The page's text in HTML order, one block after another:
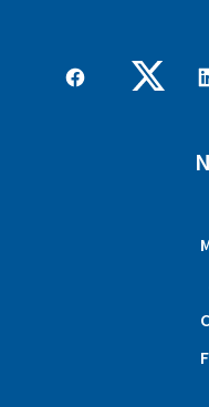
recognizing the
through Group Member
Group Membership
These spotlights are our
that invest in Farm